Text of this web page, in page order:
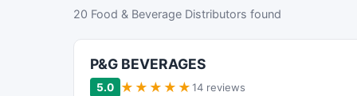
20 Food & Beverage Distributors found
P&G BEVERAGES
5.0 ★ ★ ★ ★ ★14 reviews